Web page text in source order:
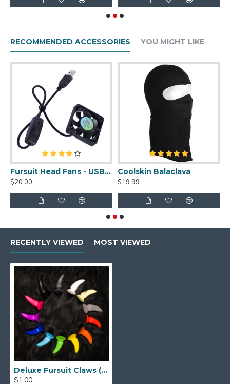
RECOMMENDED ACCESSORIES YOU MIGHT LIKE
Fursuit Head Fans - USB Powered
$20.00
Coolskin Balaclava
$19.99
RECENTLY VIEWED MOST VIEWED
Deluxe Fursuit Claws (Multiple Colors)
$1.00